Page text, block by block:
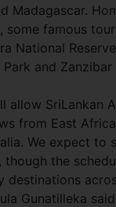
Madagascar.
some famous
National
and Zanzibar
allow SriLankan
from East
We expect to
though the
destinations
Gunatilleka